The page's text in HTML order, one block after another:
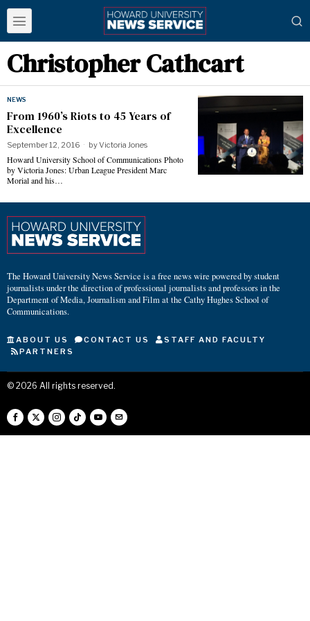
Christopher Cathcart
NEWS
From 1960’s Riots to 45 Years of
Excellence
September 12, 2016 byVictoria Jones
Howard University School of Communications Photo
by Victoria Jones: Urban League President Marc
Morial and his…
The Howard University News Service is a free news wire powered by student
journalists under the direction of professional journalists and professors in the
Department of Media, Journalism and Film at the Cathy Hughes School of
Communications.
ABOUT US CONTACT US
STAFF AND FACULTY
PARTNERS
© 2026 All rights reserved.